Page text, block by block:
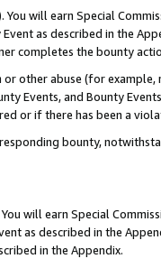
You will earn Special
as described in the
completes the bounty
other abuse (for
Events, and Bounty
or if there has been a
bounty,
You will earn Special
as described in the
in the Appendix.